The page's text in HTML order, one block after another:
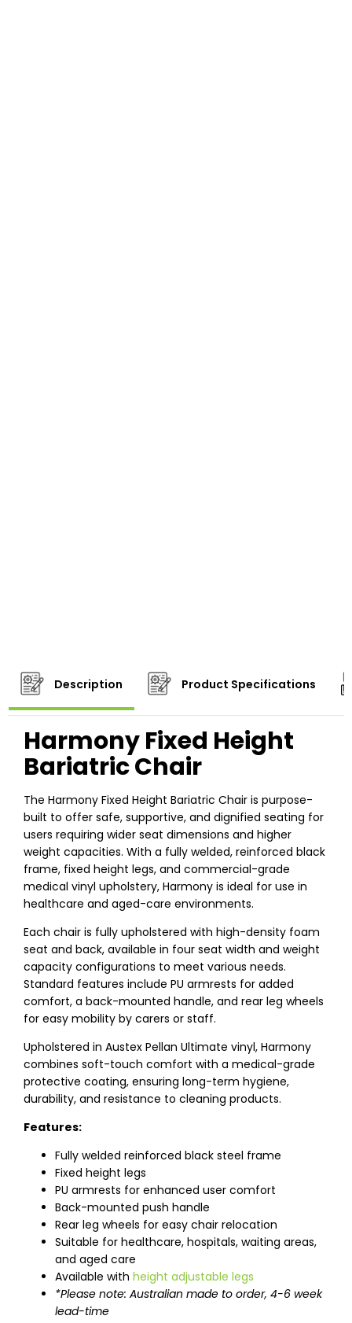
Description Product Specifications
Harmony Fixed Height
Bariatric Chair
The Harmony Fixed Height Bariatric Chair is purpose-
built to offer safe, supportive, and dignified seating for
users requiring wider seat dimensions and higher
weight capacities. With a fully welded, reinforced black
frame, fixed height legs, and commercial-grade
medical vinyl upholstery, Harmony is ideal for use in
healthcare and aged-care environments.
Each chair is fully upholstered with high-density foam
seat and back, available in four seat width and weight
capacity configurations to meet various needs.
Standard features include PU armrests for added
comfort, a back-mounted handle, and rear leg wheels
for easy mobility by carers or staff.
Upholstered in Austex Pellan Ultimate vinyl, Harmony
combines soft-touch comfort with a medical-grade
protective coating, ensuring long-term hygiene,
durability, and resistance to cleaning products.
Features:
Fully welded reinforced black steel frame
Fixed height legs
PU armrests for enhanced user comfort
Back-mounted push handle
Rear leg wheels for easy chair relocation
Suitable for healthcare, hospitals, waiting areas,
and aged care
Available with height adjustable legs
*Please note: Australian made to order, 4-6 week
lead-time